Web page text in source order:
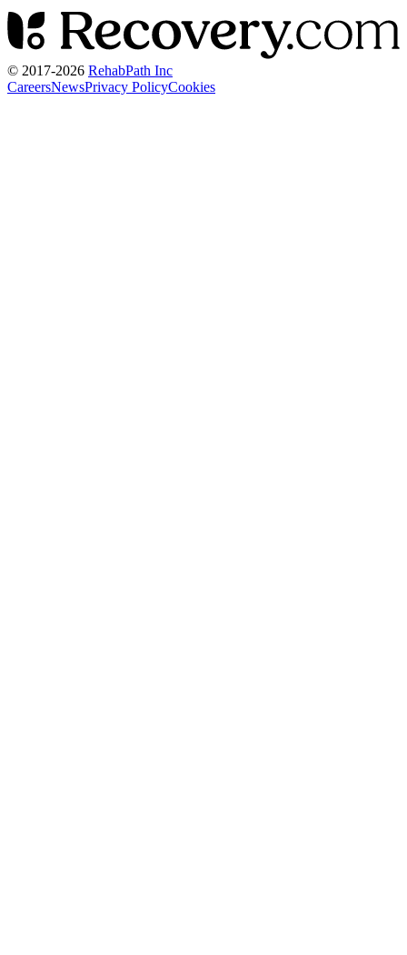
© 2017-2026 RehabPath Inc
CareersNewsPrivacy PolicyCookies